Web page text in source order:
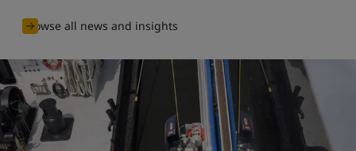
Browse all news and insights